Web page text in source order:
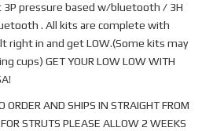
pressure based w/bluetooth / 3H
. All kits are complete with
right in and get LOW.(Some kits may
cups) GET YOUR LOW LOW WITH
ORDER AND SHIPS IN STRAIGHT FROM
STRUTS PLEASE ALLOW 2 WEEKS